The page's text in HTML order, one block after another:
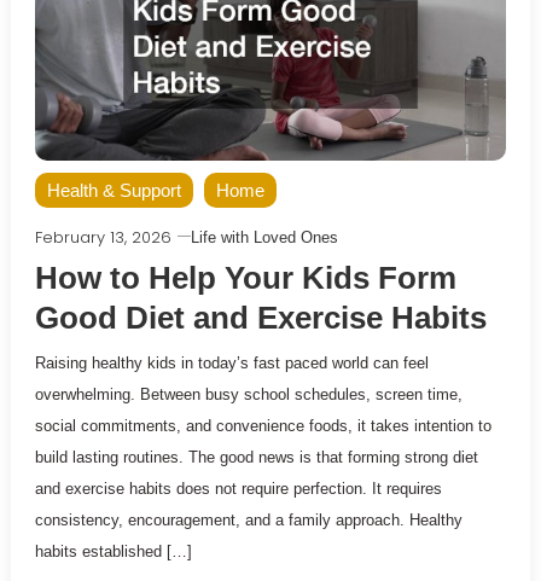
Health & Support Home
February 13, 2026 Life with Loved Ones
How to Help Your Kids Form
Good Diet and Exercise Habits
Raising healthy kids in today’s fast paced world can feel
overwhelming. Between busy school schedules, screen time,
social commitments, and convenience foods, it takes intention to
build lasting routines. The good news is that forming strong diet
and exercise habits does not require perfection. It requires
consistency, encouragement, and a family approach. Healthy
habits established […]